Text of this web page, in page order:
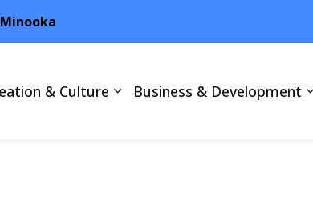
& Culture Business & Development